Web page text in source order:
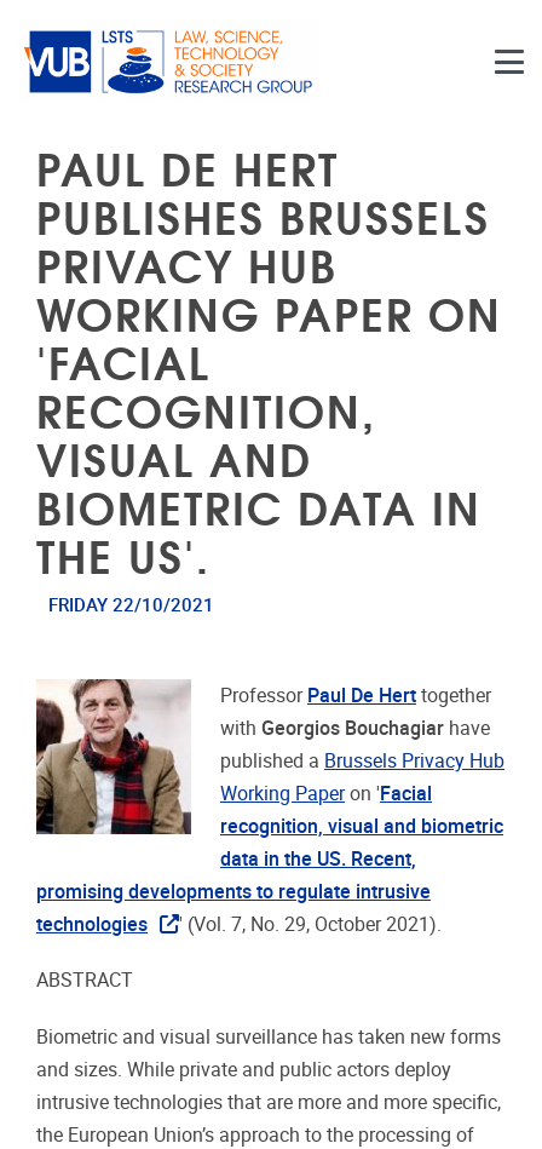
PAUL DE HERT
PUBLISHES BRUSSELS
PRIVACY HUB
WORKING PAPER ON
'FACIAL
RECOGNITION,
VISUAL AND
BIOMETRIC DATA IN
THE US'.
FRIDAY 22/10/2021
Professor Paul De Hert together
withGeorgios Bouchagiar have
published a Brussels Privacy Hub
Working Paperon ' Facial
recognition, visual and biometric
data in the US. Recent,
promising developments to regulate intrusive
technologies
' (Vol. 7, No. 29, October 2021).
ABSTRACT
Biometric and visual surveillance has taken new forms
and sizes. While private and public actors deploy
intrusive technologies that are more and more specific,
the European Union’s approach to the processing of